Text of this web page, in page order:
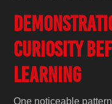
Curiosity
Learning
One noticeable